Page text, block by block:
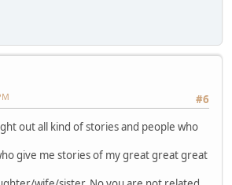
#6
out all kind of stories and people who
give me stories of my great great great